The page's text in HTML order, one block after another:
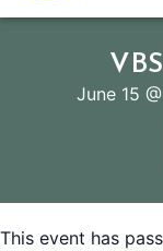
June 15 @
This event has